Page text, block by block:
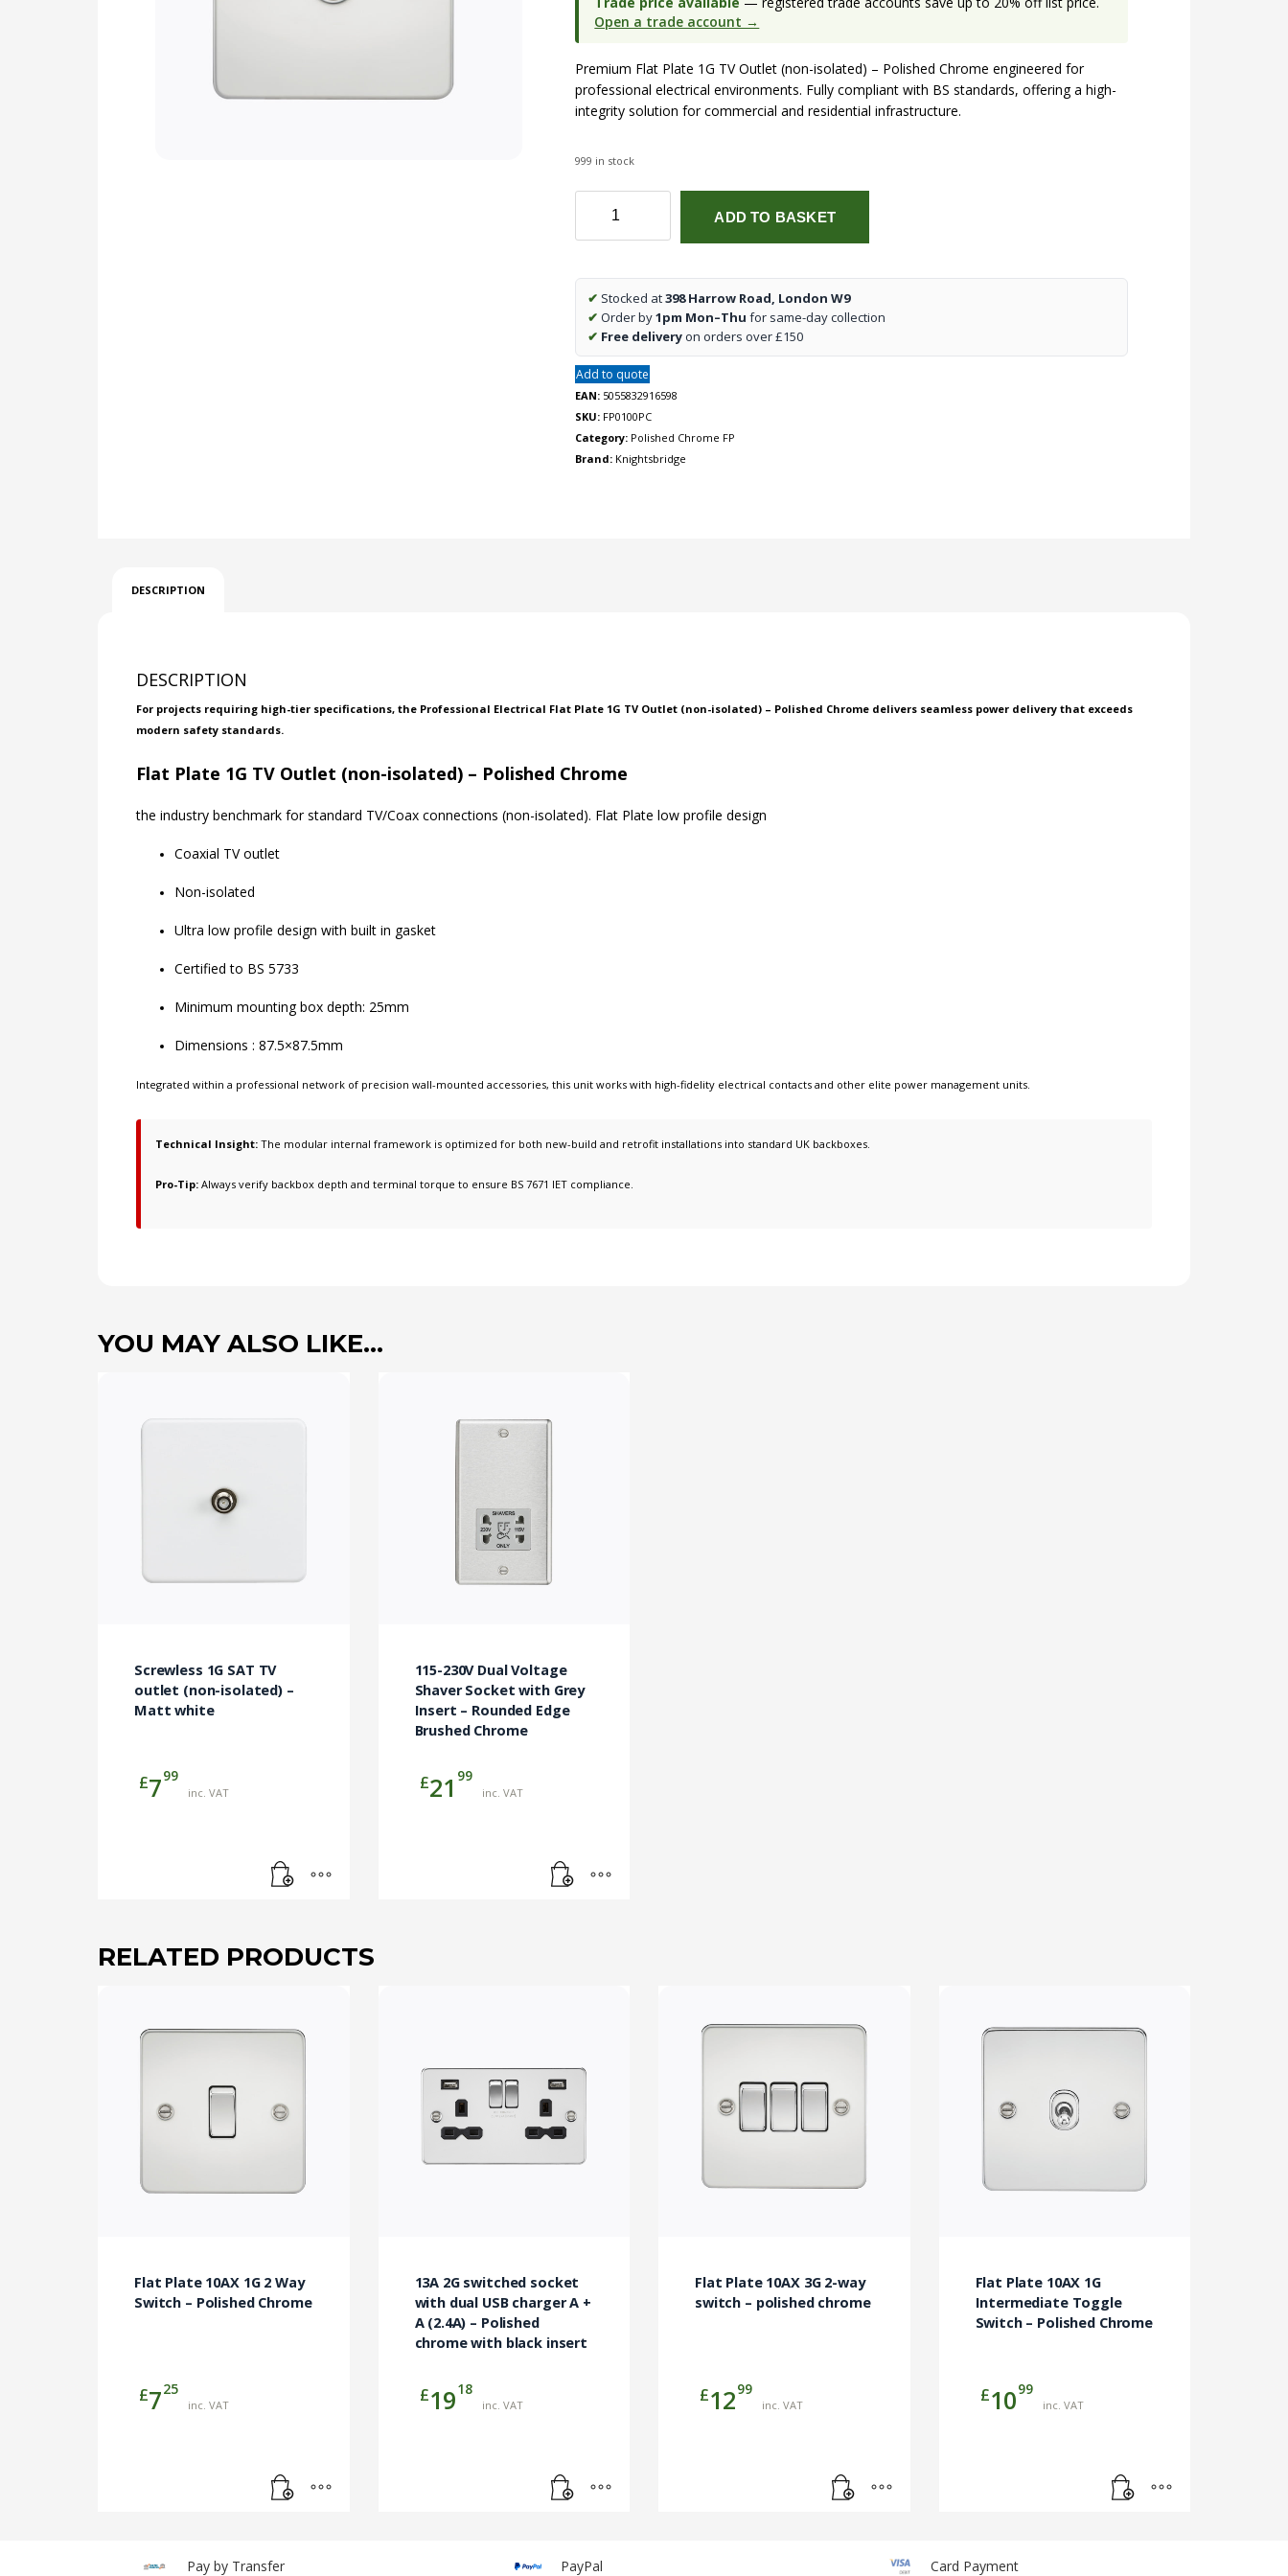
Open a trade account →
Premium Flat Plate 1G TV Outlet (non-isolated) – Polished Chrome engineered for
professional electrical environments. Fully compliant with BS standards, offering a high-
integrity solution for commercial and residential infrastructure.
999 in stock
1G
Outlet
(non-
isolated)
Polished
Chrome
quantity
ADD TO BASKET
✔ Stocked at398 Harrow Road, London W9
✔ Order by1pm Mon–Thu for same-day collection
✔ Free deliveryon orders over £150
Add to quote
EAN: 5055832916598
SKU: FP0100PC
Category: Polished Chrome FP
Brand: Knightsbridge
DESCRIPTION
DESCRIPTION
For projects requiring high-tier specifications, the Professional Electrical Flat Plate 1G TV Outlet (non-isolated) – Polished Chrome delivers seamless power delivery that exceeds
modern safety standards.
Flat Plate 1G TV Outlet (non-isolated) – Polished Chrome
the industry benchmark for standard TV/Coax connections (non-isolated). Flat Plate low profile design
Coaxial TV outlet
Non-isolated
Ultra low profile design with built in gasket
Certified to BS 5733
Minimum mounting box depth: 25mm
Dimensions : 87.5×87.5mm
Integrated within a professional network of precision wall-mounted accessories, this unit works with high-fidelity electrical contacts and other elite power management units.
Technical Insight: The modular internal framework is optimized for both new-build and retrofit installations into standard UK backboxes.
Pro-Tip: Always verify backbox depth and terminal torque to ensure BS 7671 IET compliance.
YOU MAY ALSO LIKE…
Screwless 1G SAT TV
outlet (non-isolated) –
Matt white
£799
inc. VAT
115-230V Dual Voltage
Shaver Socket with Grey
Insert – Rounded Edge
Brushed Chrome
£21 99
inc. VAT
RELATED PRODUCTS
Flat Plate 10AX 1G 2 Way
Switch – Polished Chrome
£725
inc. VAT
13A 2G switched socket
with dual USB charger A +
A (2.4A) – Polished
chrome with black insert
£1918
inc. VAT
Flat Plate 10AX 3G 2-way
switch – polished chrome
£1299
inc. VAT
Flat Plate 10AX 1G
Intermediate Toggle
Switch – Polished Chrome
£1099
inc. VAT
Pay by Transfer PayPal Card Payment